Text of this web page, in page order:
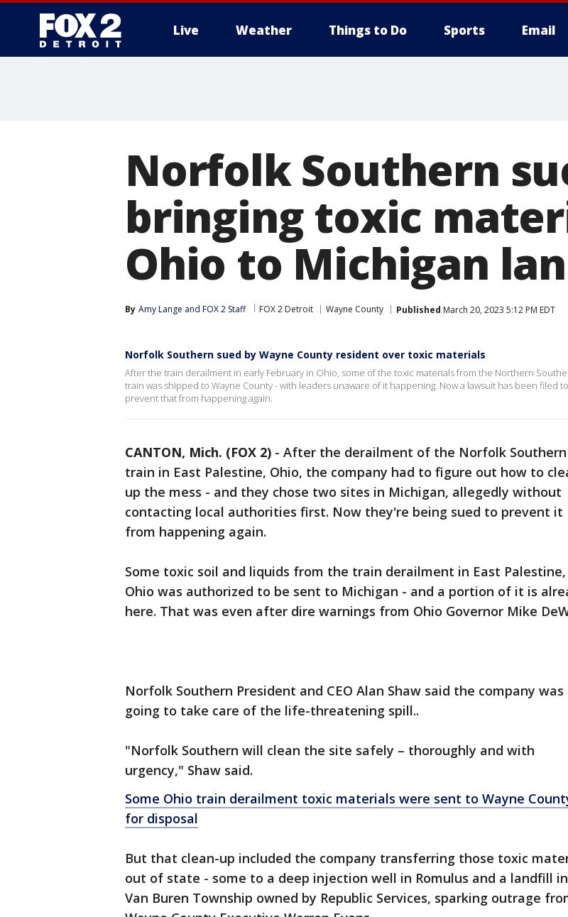
Live Weather Things to Do Sports Email
Norfolk Southern
bringing toxic
Ohio to Michigan
By Amy Lange and FOX 2 Staff FOX 2 Detroit Wayne County Published March 20, 2023 5:12 PM EDT
Norfolk Southern sued by Wayne County resident over toxic materials
After the train derailment in early February in Ohio, some of the toxic materials from the Northern
train was shipped to Wayne County - with leaders unaware of it happening. Now a lawsuit has been filed to
prevent that from happening again.
CANTON, Mich. (FOX 2) - After the derailment of the Norfolk Southern
train in East Palestine, Ohio, the company had to figure out how to
up the mess - and they chose two sites in Michigan, allegedly without
contacting local authorities first. Now they're being sued to prevent it
from happening again.
Some toxic soil and liquids from the train derailment in East Palestine,
Ohio was authorized to be sent to Michigan - and a portion of it is
here. That was even after dire warnings from Ohio Governor Mike
Norfolk Southern President and CEO Alan Shaw said the company was
going to take care of the life-threatening spill..
"Norfolk Southern will clean the site safely – thoroughly and with
urgency," Shaw said.
Some Ohio train derailment toxic materials were sent to Wayne
for disposal
But that clean-up included the company transferring those toxic
out of state - some to a deep injection well in Romulus and a landfill in
Van Buren Township owned by Republic Services, sparking outrage